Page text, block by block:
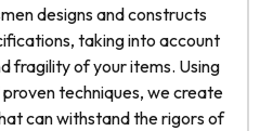
designs and constructs
taking into account
fragility of your items. Using
techniques, we create
can withstand the rigors of